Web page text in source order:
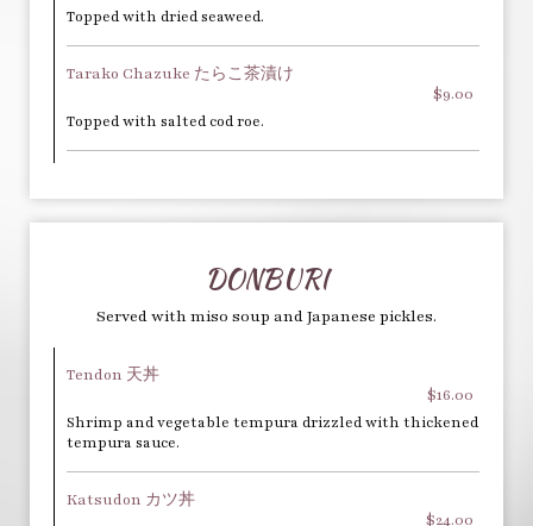
Topped with dried seaweed.
Tarako Chazuke たらこ茶漬け
$9.00
Topped with salted cod roe.
DONBURI
Served with miso soup and Japanese pickles.
Tendon 天丼
$16.00
Shrimp and vegetable tempura drizzled with thickened
tempura sauce.
Katsudon カツ丼
$24.00